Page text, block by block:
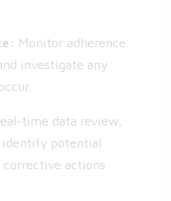
Monitor adherence
investigate any
time data review,
identify potential
corrective actions